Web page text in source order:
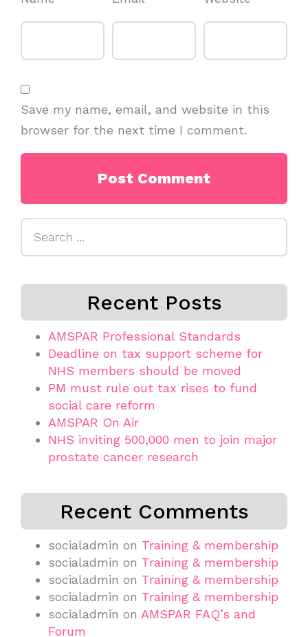
Save my name, email, and website in this
browser for the next time I comment.
Recent Posts
AMSPAR Professional Standards
Deadline on tax support scheme for
NHS members should be moved
PM must rule out tax rises to fund
social care reform
AMSPAR On Air
NHS inviting 500,000 men to join major
prostate cancer research
Recent Comments
socialadmin on Training & membership
socialadmin on Training & membership
socialadmin on Training & membership
socialadmin on Training & membership
socialadmin on AMSPAR FAQ’s and
Forum